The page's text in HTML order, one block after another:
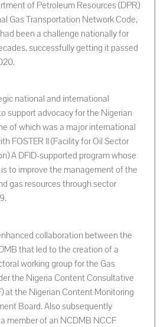
of Petroleum Resources (DPR)
Gas Transportation Network Code,
been a challenge nationally for
successfully getting it passed
national and international
support advocacy for the Nigerian
of which was a major international
FOSTER II (Facility for Oil Sector
A DFID-supported program whose
to improve the management of the
gas resources through sector
collaboration between the
that led to the creation of a
working group for the Gas
the Nigeria Content Consultative
at the Nigerian Content Monitoring
Board. Also subsequently
member of an NCDMB NCCF